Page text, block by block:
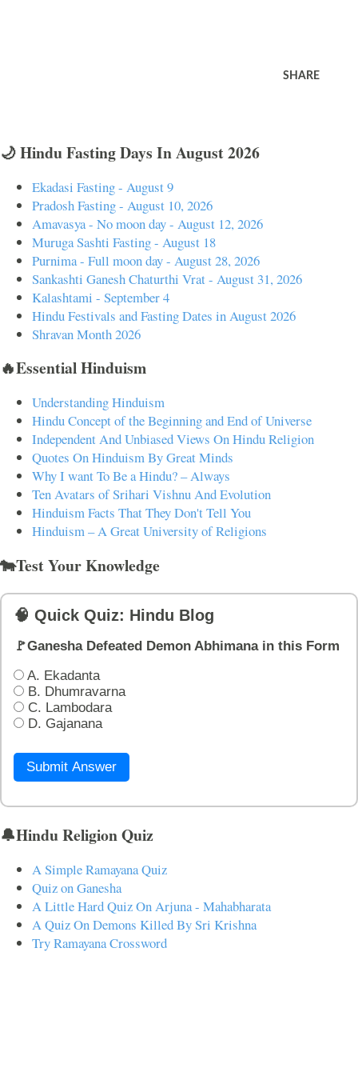
SHARE
🌙 Hindu Fasting Days In August 2026
Ekadasi Fasting - August 9
Pradosh Fasting - August 10, 2026
Amavasya - No moon day - August 12, 2026
Muruga Sashti Fasting - August 18
Purnima - Full moon day - August 28, 2026
Sankashti Ganesh Chaturthi Vrat - August 31, 2026
Kalashtami - September 4
Hindu Festivals and Fasting Dates in August 2026
Shravan Month 2026
🔥Essential Hinduism
Understanding Hinduism
Hindu Concept of the Beginning and End of Universe
Independent And Unbiased Views On Hindu Religion
Quotes On Hinduism By Great Minds
Why I want To Be a Hindu? – Always
Ten Avatars of Srihari Vishnu And Evolution
Hinduism Facts That They Don't Tell You
Hinduism – A Great University of Religions
🐄Test Your Knowledge
🧠 Quick Quiz: Hindu Blog
🚩Ganesha Defeated Demon Abhimana in this Form
A. Ekadanta
B. Dhumravarna
C. Lambodara
D. Gajanana
Submit Answer
🔔Hindu Religion Quiz
A Simple Ramayana Quiz
Quiz on Ganesha
A Little Hard Quiz On Arjuna - Mahabharata
A Quiz On Demons Killed By Sri Krishna
Try Ramayana Crossword